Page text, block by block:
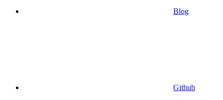
Blog
Github